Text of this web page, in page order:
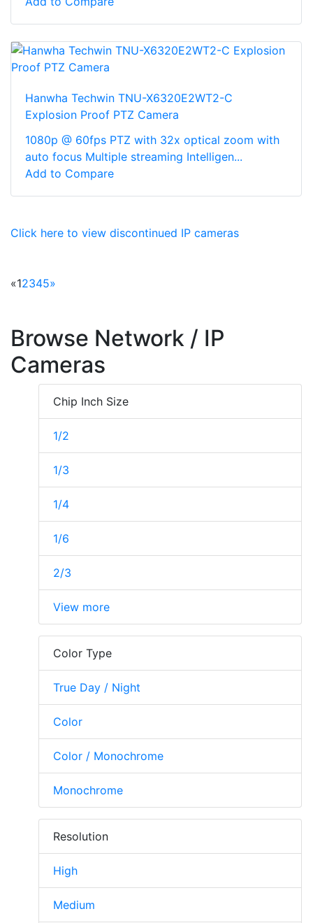
Hanwha Techwin TNU-X6320E2WT2-C
Explosion Proof PTZ Camera
1080p @ 60fps PTZ with 32x optical zoom with
auto focus Multiple streaming Intelligen...
Add to Compare
Click here to view discontinued IP cameras
«12345»
Browse Network / IP
Cameras
Chip Inch Size
1/2
1/3
1/4
1/6
2/3
View more
Color Type
True Day / Night
Color
Color / Monochrome
Monochrome
Resolution
High
Medium